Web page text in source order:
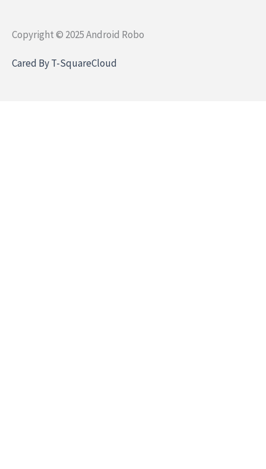
Copyright © 2025 Android Robo
Cared By T-SquareCloud